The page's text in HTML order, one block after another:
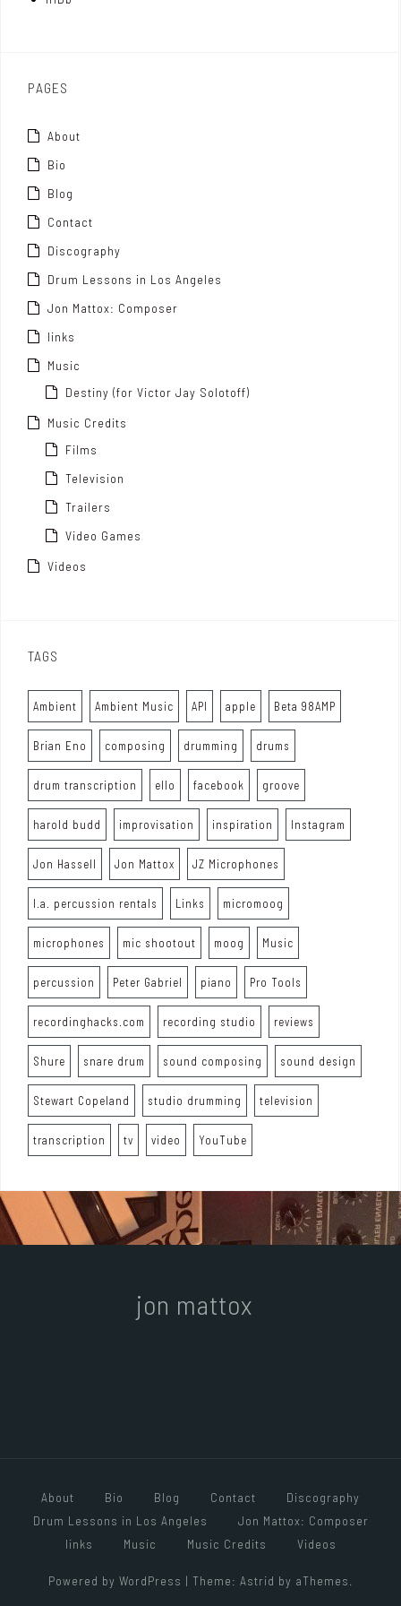
PAGES
About
Bio
Blog
Contact
Discography
Drum Lessons in Los Angeles
Jon Mattox: Composer
links
Music
Destiny (for Victor Jay Solotoff)
Music Credits
Films
Television
Trailers
Video Games
Videos
TAGS
Ambient Ambient Music API apple Beta 98AMP
Brian Eno composing drumming drums
drum transcription ello facebook groove
harold budd improvisation inspiration Instagram
Jon Hassell Jon Mattox JZ Microphones
l.a. percussion rentals Links micromoog
microphones mic shootout moog Music
percussion Peter Gabriel piano Pro Tools
recordinghacks.com recording studio reviews
Shure snare drum sound composing sound design
Stewart Copeland studio drumming television
transcription tv video YouTube
jon mattox
About Bio Blog Contact
Discography
Drum Lessons in Los Angeles
Jon Mattox: Composer
links
Music Music Credits Videos
Powered by WordPress | Theme: Astrid by aThemes.